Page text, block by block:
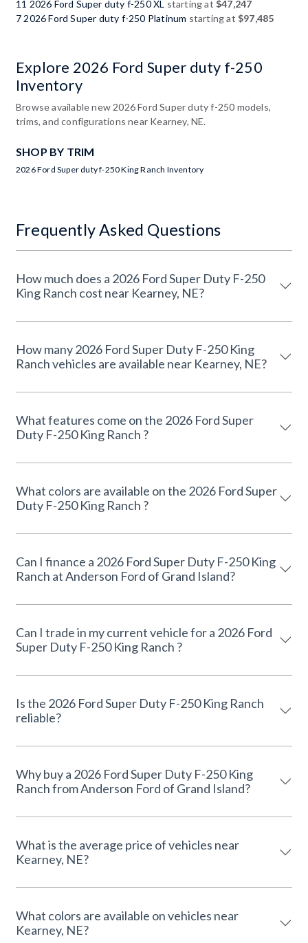
11 2026 Ford Super duty f-250 XL starting at$47,247
7 2026 Ford Super duty f-250 Platinum starting at$97,485
Explore 2026 Ford Super duty f-250
Inventory
Browse available new 2026 Ford Super duty f-250 models,
trims, and configurations near Kearney, NE.
SHOP BY TRIM
2026 Ford Super duty f-250 King Ranch Inventory
Frequently Asked Questions
How much does a 2026 Ford Super Duty F-250
King Ranch cost near Kearney, NE?
How many 2026 Ford Super Duty F-250 King
Ranch vehicles are available near Kearney, NE?
What features come on the 2026 Ford Super
Duty F-250 King Ranch ?
What colors are available on the 2026 Ford Super
Duty F-250 King Ranch ?
Can I finance a 2026 Ford Super Duty F-250 King
Ranch at Anderson Ford of Grand Island?
Can I trade in my current vehicle for a 2026 Ford
Super Duty F-250 King Ranch ?
Is the 2026 Ford Super Duty F-250 King Ranch
reliable?
Why buy a 2026 Ford Super Duty F-250 King
Ranch from Anderson Ford of Grand Island?
What is the average price of vehicles near
Kearney, NE?
What colors are available on vehicles near
Kearney, NE?